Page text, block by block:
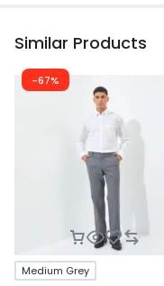
Similar Products
-67%
Medium Grey